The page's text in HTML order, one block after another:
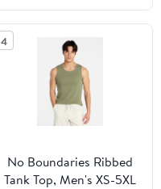
4
No Boundaries Ribbed
Tank Top, Men's XS-5XL